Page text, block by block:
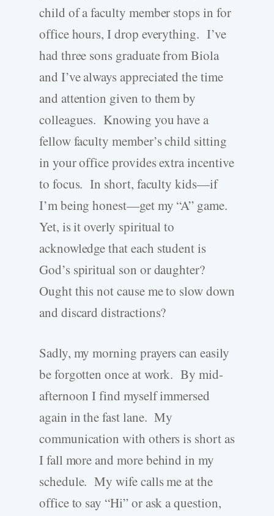
child of a faculty member stops in for
office hours, I drop everything. I’ve
had three sons graduate from Biola
and I’ve always appreciated the time
and attention given to them by
colleagues. Knowing you have a
fellow faculty member’s child sitting
in your office provides extra incentive
to focus. In short, faculty kids—if
I’m being honest—get my “A” game.
Yet, is it overly spiritual to
acknowledge that each student is
God’s spiritual son or daughter?
Ought this not cause me to slow down
and discard distractions?
Sadly, my morning prayers can easily
be forgotten once at work. By mid-
afternoon I find myself immersed
again in the fast lane. My
communication with others is short as
I fall more and more behind in my
schedule. My wife calls me at the
office to say “Hi” or ask a question,